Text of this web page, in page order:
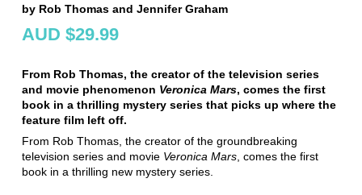
by Rob Thomas and Jennifer Graham
AUD $29.99
From Rob Thomas, the creator of the television series
and movie phenomenon Veronica Mars, comes the first
book in a thrilling mystery series that picks up where the
feature film left off.
From Rob Thomas, the creator of the groundbreaking
television series and movie Veronica Mars, comes the first
book in a thrilling new mystery series.